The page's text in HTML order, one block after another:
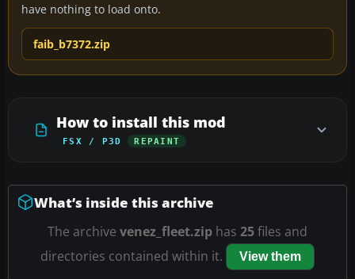
have nothing to load onto.
faib_b7372.zip
How to install this mod
FSX / P3D REPAINT
What’s inside this archive
The archive venez_fleet.zip has 25files and
directories contained within it.
View them